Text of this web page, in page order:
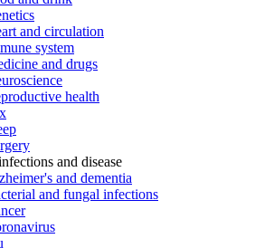
and circulation
system
and drugs
health
and disease
and dementia
and fungal infections